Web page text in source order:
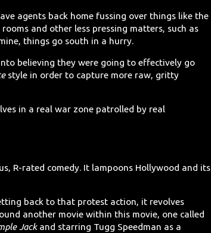
agents back home fussing over things like the
and other less pressing matters, such as
things go south in a hurry.
believing they were going to effectively go
style in order to capture more raw, gritty
in a real war zone patrolled by real
R-rated comedy. It lampoons Hollywood and its
back to that protest action, it revolves
another movie within this movie, one called
Jackand starring Tugg Speedman as a